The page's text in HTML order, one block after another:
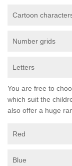
Cartoon
Number grids
Letters
You are free to
which suit the
also offer a huge
Red
Blue